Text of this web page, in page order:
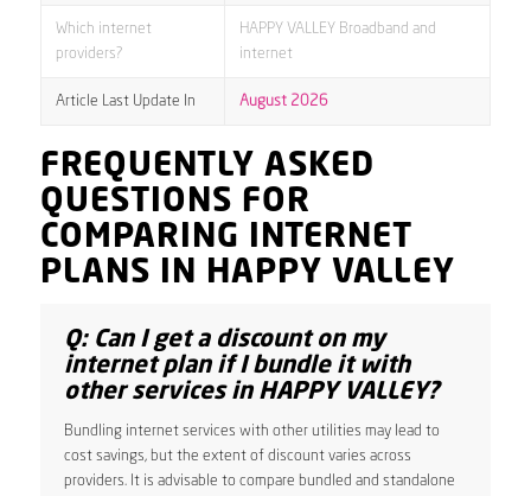
Which internet
providers?
HAPPY VALLEY Broadband and
internet
Article Last Update In August 2026
FREQUENTLY ASKED
QUESTIONS FOR
COMPARING INTERNET
PLANS IN HAPPY VALLEY
Q: Can I get a discount on my
internet plan if I bundle it with
other services in HAPPY VALLEY?
Bundling internet services with other utilities may lead to
cost savings, but the extent of discount varies across
providers. It is advisable to compare bundled and standalone